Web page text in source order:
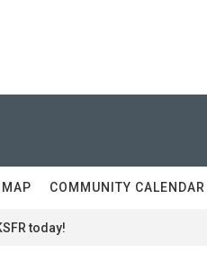
MAP COMMUNITY CALENDAR
today!